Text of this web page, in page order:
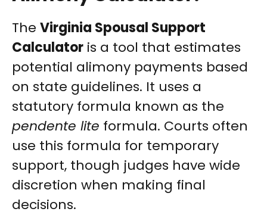
The Virginia Spousal Support
Calculator is a tool that estimates
potential alimony payments based
on state guidelines. It uses a
statutory formula known as the
pendente lite formula. Courts often
use this formula for temporary
support, though judges have wide
discretion when making final
decisions.